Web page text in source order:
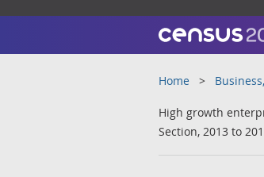
Home
High growth
Section, 2013 to